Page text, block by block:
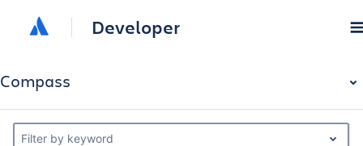
Developer
Compass
Filter by keyword